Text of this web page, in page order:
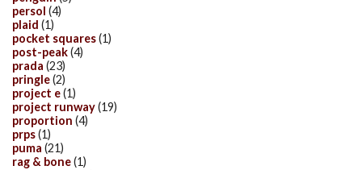
persol (4)
plaid (1)
pocket squares(1)
post-peak(4)
prada (23)
pringle(2)
project e(1)
project runway(19)
proportion (4)
prps(1)
puma (21)
rag & bone(1)